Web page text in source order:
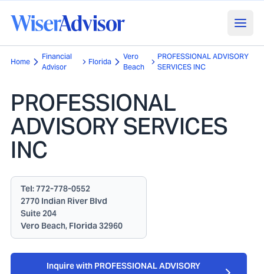
Home
Financial
Advisor
Florida
Vero
Beach
PROFESSIONAL ADVISORY
SERVICES INC
PROFESSIONAL
ADVISORY SERVICES
INC
Tel:772-778-0552
2770 Indian River Blvd
Suite 204
Vero Beach, Florida 32960
Inquire with PROFESSIONAL ADVISORY